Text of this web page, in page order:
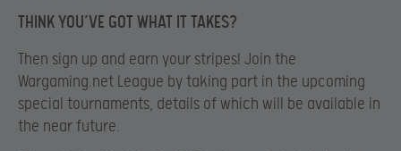
THINK YOU’VE GOT WHAT IT TAKES?
Then sign up and earn your stripes! Join the
Wargaming.net League by taking part in the upcoming
special tournaments, details of which will be available in
the near future.